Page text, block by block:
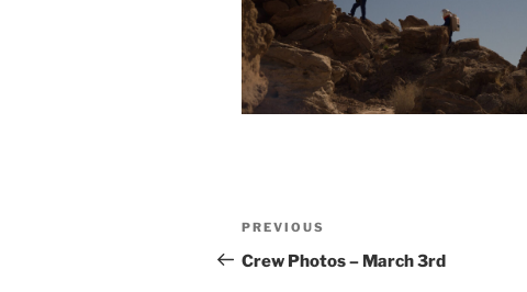
Post
navigation
Previous
Post
PREVIOUS
Crew Photos – March 3rd